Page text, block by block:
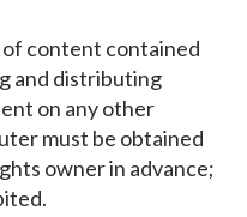
of content contained
and distributing
on any other
must be obtained
owner in advance;